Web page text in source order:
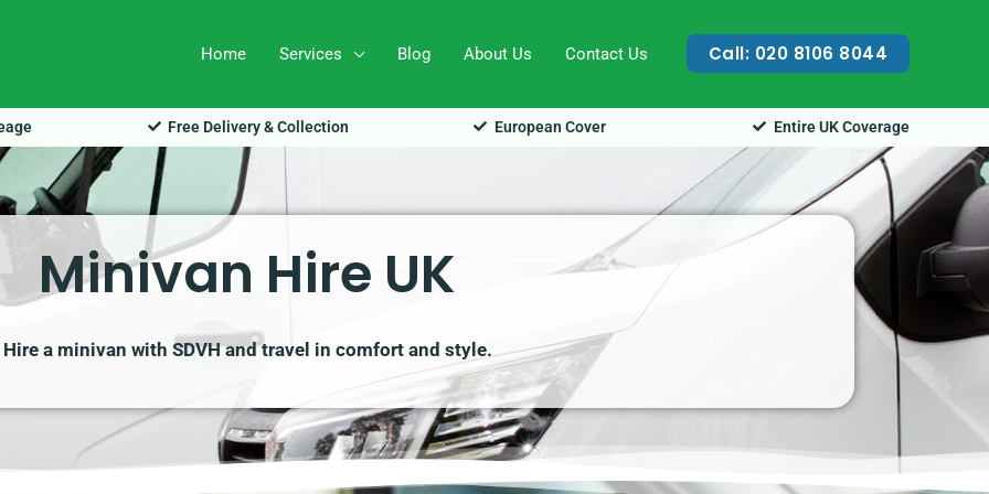
Home Services Blog About Us Contact Us Call: 020 8106 8044
Free Delivery & Collection European Cover Entire UK Coverage
Minivan Hire UK
Hire a minivan with SDVH and travel in comfort and style.